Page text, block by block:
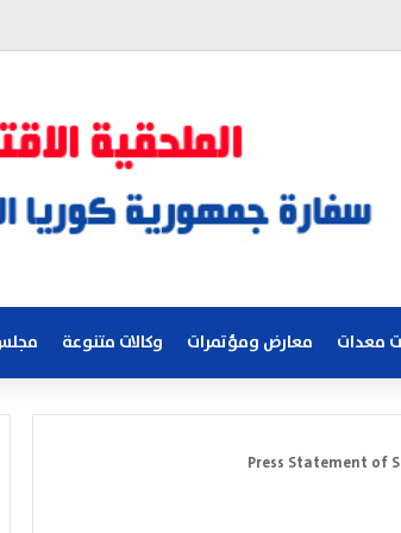
معدات معارض ومؤتمرات وكالات متنوعة
Press Statement of